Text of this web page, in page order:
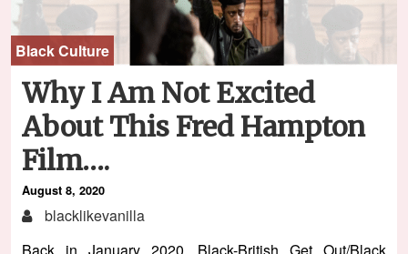
Black Culture
Why I Am Not Excited
About This Fred Hampton
Film….
August 8, 2020
blacklikevanilla